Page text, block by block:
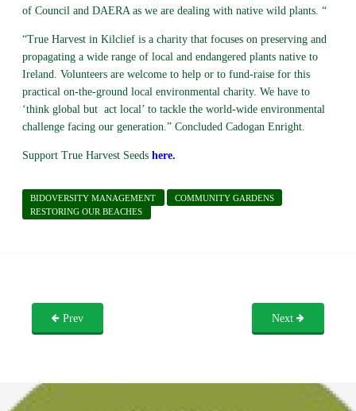
of Council and DAERA as we are dealing with native wild plants. “
“True Harvest in Kilclief is a charity that focuses on preserving and
propagating a wide range of local and endangered plants native to
Ireland. Volunteers are welcome to help or to fund-raise for this
practical on-the-ground local environmental charity. We have to
‘think global but act local’ to tackle the world-wide environmental
challenge facing our generation.” Concluded Cadogan Enright.
Support True Harvest Seeds here.
BIDOVERSITY MANAGEMENT
COMMUNITY GARDENS
RESTORING OUR BEACHES
Prev Next